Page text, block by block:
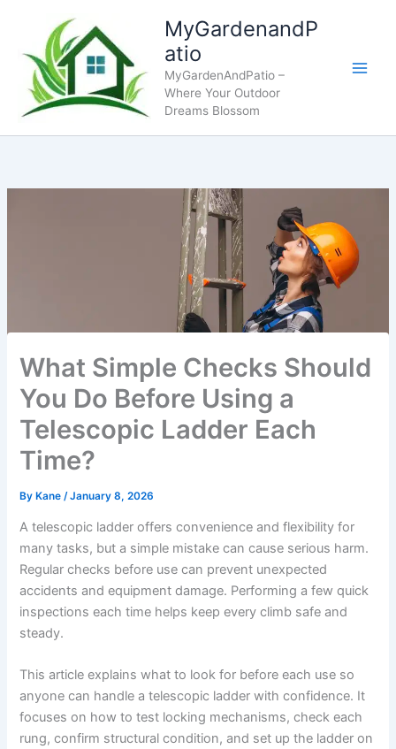
content
MyGardenandP
atio
MyGardenAndPatio –
Where Your Outdoor
Dreams Blossom
What Simple Checks Should
You Do Before Using a
Telescopic Ladder Each
Time?
ByKane /January 8, 2026
A telescopic ladder offers convenience and flexibility for
many tasks, but a simple mistake can cause serious harm.
Regular checks before use can prevent unexpected
accidents and equipment damage. Performing a few quick
inspections each time helps keep every climb safe and
steady.
This article explains what to look for before each use so
anyone can handle a telescopic ladder with confidence. It
focuses on how to test locking mechanisms, check each
rung, confirm structural condition, and set up the ladder on